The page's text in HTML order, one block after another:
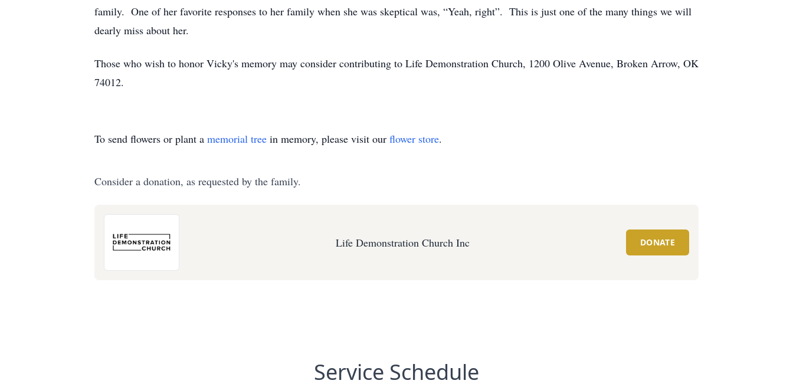
family. One of her favorite responses to her family when she was skeptical was, “Yeah, right”. This is just one of the many things we will
dearly miss about her.
Those who wish to honor Vicky's memory may consider contributing to Life Demonstration Church, 1200 Olive Avenue, Broken Arrow, OK
74012.
To send flowers or plant a memorial tree in memory, please visit our flower store.
Consider a donation, as requested by the family.
Life Demonstration Church Inc DONATE
Service Schedule